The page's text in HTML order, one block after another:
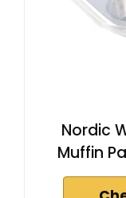
Nordic
Muffin